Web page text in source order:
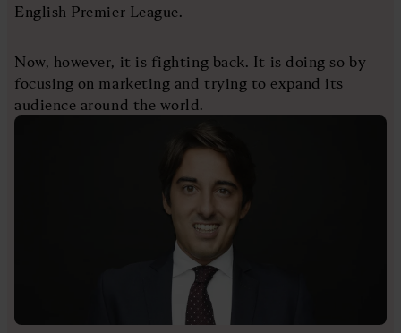
English Premier League.
Now, however, it is fighting back. It is doing so by
focusing on marketing and trying to expand its
audience around the world.